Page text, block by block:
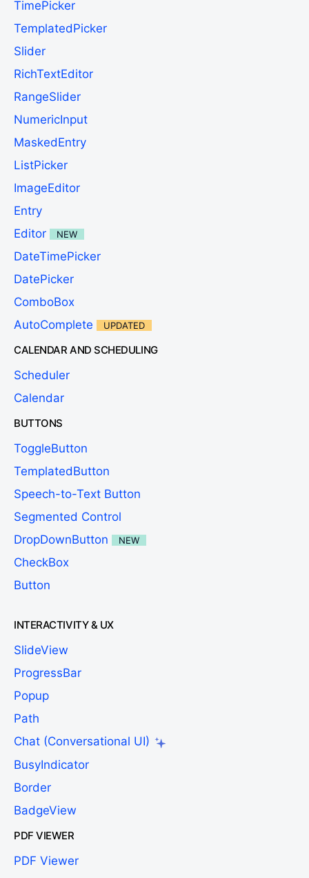
TimePicker
TemplatedPicker
Slider
RichTextEditor
RangeSlider
NumericInput
MaskedEntry
ListPicker
ImageEditor
Entry
Editor
NEW
DateTimePicker
DatePicker
ComboBox
AutoComplete
UPDATED
CALENDAR AND SCHEDULING
Scheduler
Calendar
BUTTONS
ToggleButton
TemplatedButton
Speech-to-Text Button
Segmented Control
DropDownButton
NEW
CheckBox
Button
INTERACTIVITY & UX
SlideView
ProgressBar
Popup
Path
Chat (Conversational UI)
BusyIndicator
Border
BadgeView
PDF VIEWER
PDF Viewer